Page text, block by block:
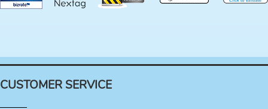
CUSTOMER SERVICE